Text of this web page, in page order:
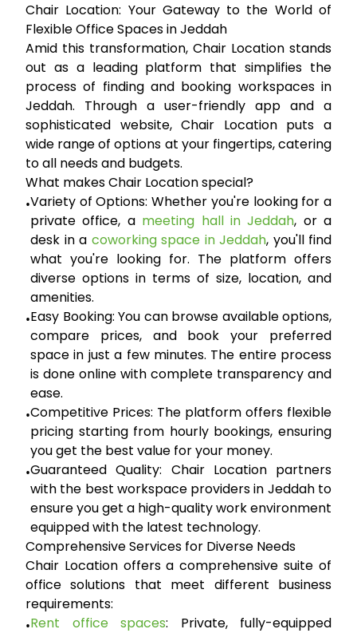
Chair Location: Your Gateway to the World of
Flexible Office Spaces in Jeddah
Amid this transformation, Chair Location stands
out as a leading platform that simplifies the
process of finding and booking workspaces in
Jeddah. Through a user-friendly app and a
sophisticated website, Chair Location puts a
wide range of options at your fingertips, catering
to all needs and budgets.
What makes Chair Location special?
•Variety of Options: Whether you're looking for a
private office, a meeting hall in Jeddah, or a
desk in a coworking space in Jeddah, you'll find
what you're looking for. The platform offers
diverse options in terms of size, location, and
amenities.
•Easy Booking: You can browse available options,
compare prices, and book your preferred
space in just a few minutes. The entire process
is done online with complete transparency and
ease.
•Competitive Prices: The platform offers flexible
pricing starting from hourly bookings, ensuring
you get the best value for your money.
•Guaranteed Quality: Chair Location partners
with the best workspace providers in Jeddah to
ensure you get a high-quality work environment
equipped with the latest technology.
Comprehensive Services for Diverse Needs
Chair Location offers a comprehensive suite of
office solutions that meet different business
requirements:
•Rent office spaces: Private, fully-equipped